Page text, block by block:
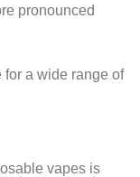
pronounced
a wide range of
vapes is